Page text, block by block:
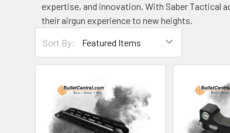
expertise, and innovation. With Saber Tactical
their airgun experience to new heights.
Sort By: